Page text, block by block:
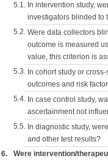
5.1. In intervention study,
investigators blinded to
5.2. Were data collectors
outcome is measured
value, this criterion is
5.3. In cohort study or
outcomes and risk
5.4. In case control study,
ascertainment not
5.5. In diagnostic study,
and other test results?
6.
Were intervention/